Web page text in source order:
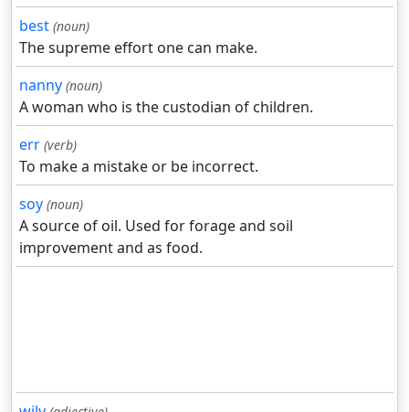
best (noun)
The supreme effort one can make.
nanny (noun)
A woman who is the custodian of children.
err (verb)
To make a mistake or be incorrect.
soy (noun)
A source of oil. Used for forage and soil
improvement and as food.